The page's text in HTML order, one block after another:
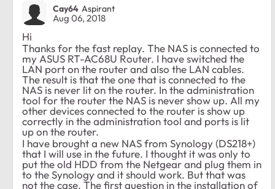
Cay64 Aspirant
Aug 06, 2018
Hi
Thanks for the fast replay. The NAS is connected to
my ASUS RT-AC68U Router. I have switched the
LAN port on the router and also the LAN cables.
The result is that the one that is connected to the
NAS is never lit on the router. In the administration
tool for the router the NAS is never show up. All my
other devices connected to the router is show up
correctly in the administration tool and ports is lit
up on the router.
I have brought a new NAS from Synology (DS218+)
that I will use in the future. I thought it was only to
put the old HDD from the Netgear and plug them in
to the Synology and it should work. But that was
not the case. The first question in the installation of